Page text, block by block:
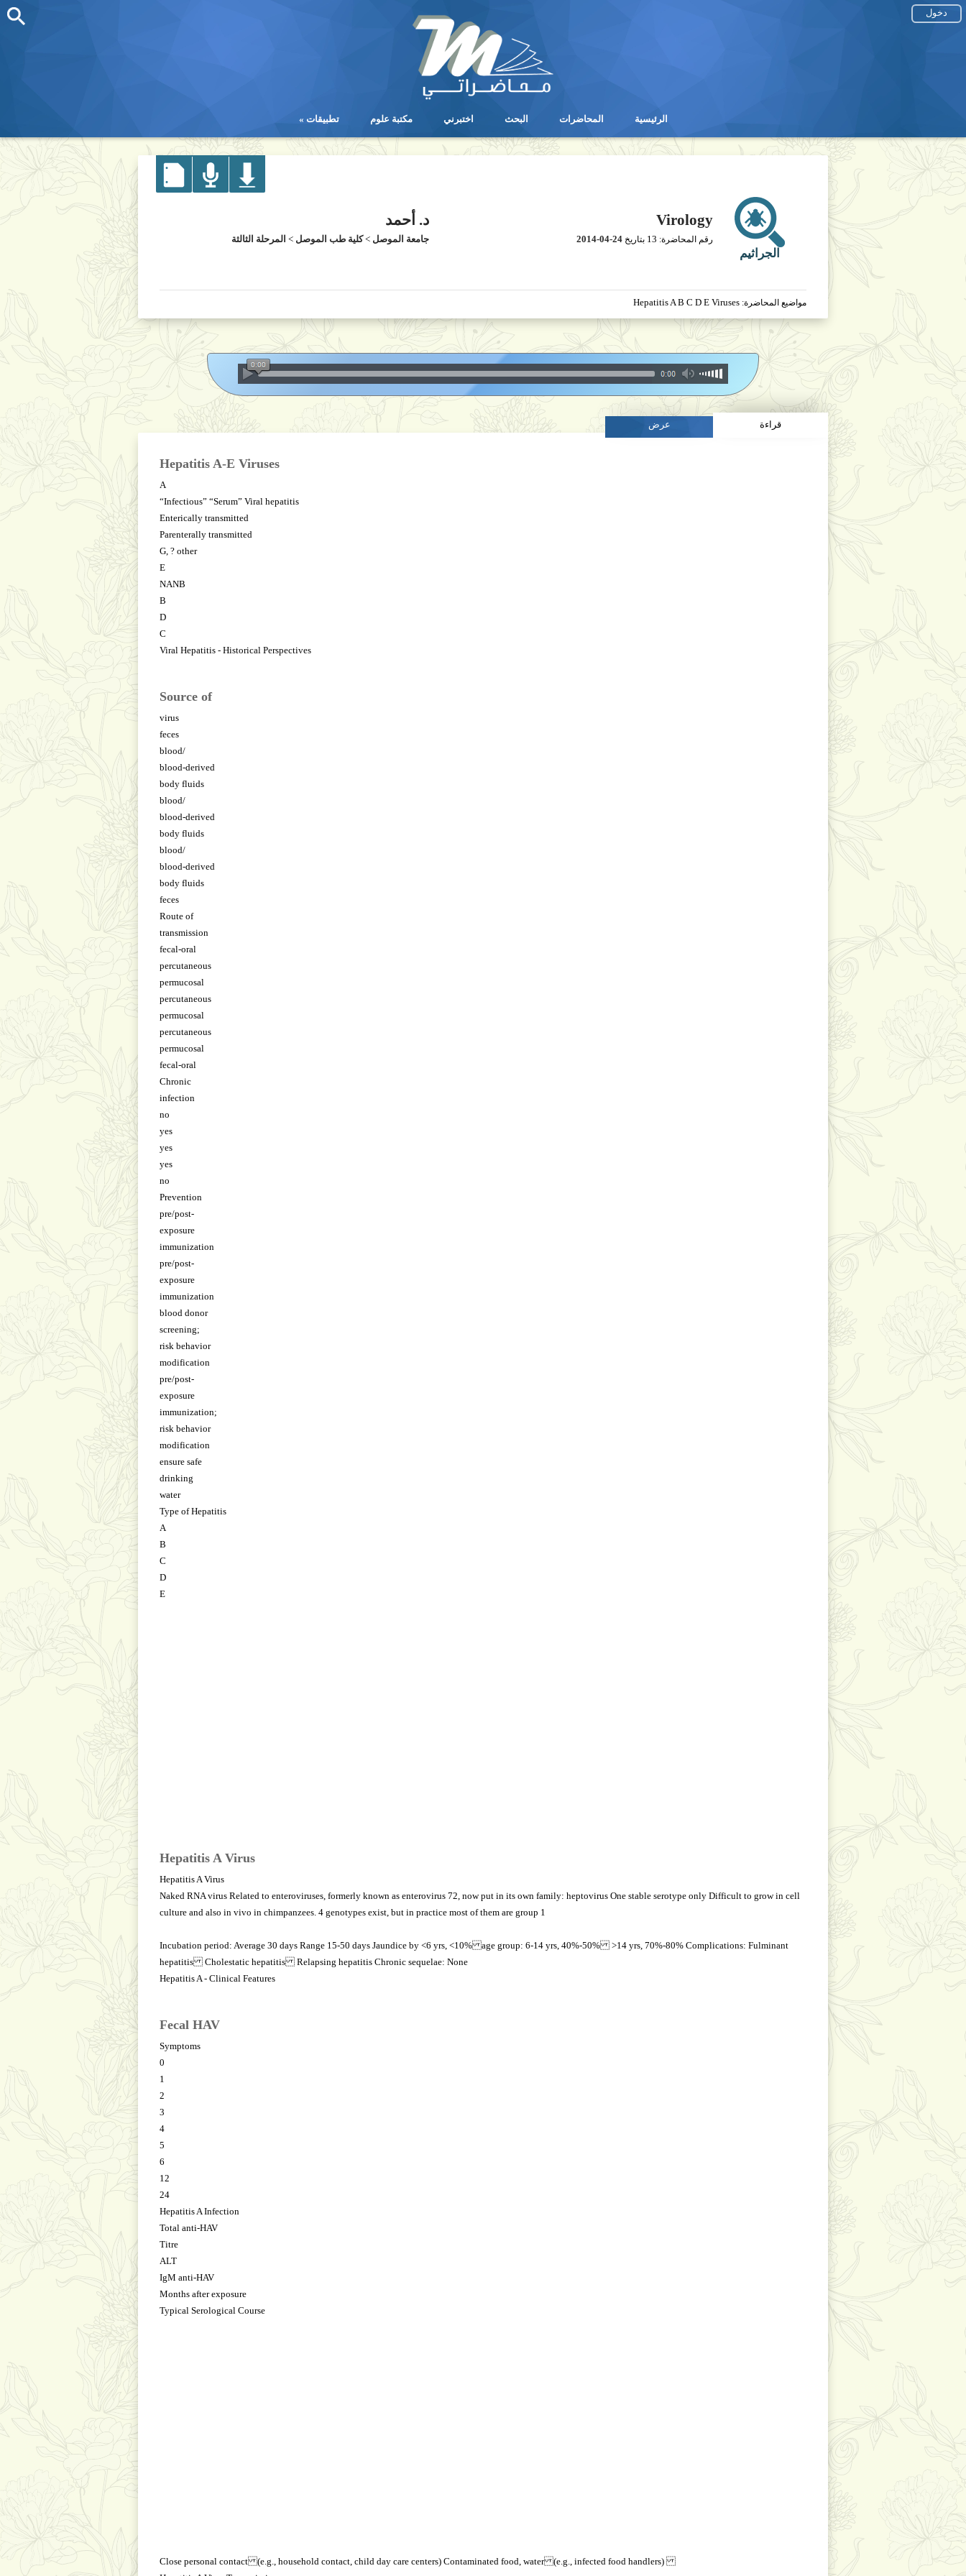
دخول اختبرني
الرئيسية المحاضرات البحث اختبرني مكتبة علوم تطبيقات
الجراثيم
Virology
رقم المحاضرة: 13 بتاريخ 2014-04-24
د. أحمد
جامعة الموصل >كلية طب الموصل > المرحلة الثالثة
مواضيع المحاضرة: Hepatitis A B C D E Viruses
قراءة عرض
Hepatitis A-E Viruses
A
“Infectious” “Serum” Viral hepatitis
Enterically transmitted
Parenterally transmitted
G, ? other
E
NANB
B
D
C
Viral Hepatitis - Historical Perspectives
Source of
virus
feces
blood/
blood-derived
body fluids
blood/
blood-derived
body fluids
blood/
blood-derived
body fluids
feces
Route of
transmission
fecal-oral
percutaneous
permucosal
percutaneous
permucosal
percutaneous
permucosal
fecal-oral
Chronic
infection
no
yes
yes
yes
no
Prevention
pre/post-
exposure
immunization
pre/post-
exposure
immunization
blood donor
screening;
risk behavior
modification
pre/post-
exposure
immunization;
risk behavior
modification
ensure safe
drinking
water
Type of Hepatitis
A
B
C
D
E
Hepatitis A Virus
Hepatitis A Virus
Naked RNA virus Related to enteroviruses, formerly known as enterovirus 72, now put in its own family: heptovirus One stable serotype only Difficult to grow in cell
culture and also in vivo in chimpanzees. 4 genotypes exist, but in practice most of them are group 1
Incubation period: Average 30 days Range 15-50 days Jaundice by <6 yrs, <10% age group: 6-14 yrs, 40%-50% >14 yrs, 70%-80% Complications: Fulminant
hepatitis Cholestatic hepatitis Relapsing hepatitis Chronic sequelae: None
Hepatitis A - Clinical Features
Fecal HAV
Symptoms
0
1
2
3
4
5
6
12
24
Hepatitis A Infection
Total anti-HAV
Titre
ALT
IgM anti-HAV
Months after exposure
Typical Serological Course
Close personal contact (e.g., household contact, child day care centers) Contaminated food, water (e.g., infected food handlers)